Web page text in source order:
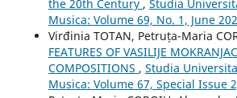
the 20th Century , Studia
Musica: Volume 69, No. 1, June
Virđinia TOTAN, Petruța-Maria
FEATURES OF VASILIJE
COMPOSITIONS , Studia
Musica: Volume 67, Special Issue